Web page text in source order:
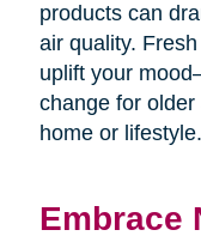
products can
air quality.
uplift your
change for
home or lifestyle.
Embrace